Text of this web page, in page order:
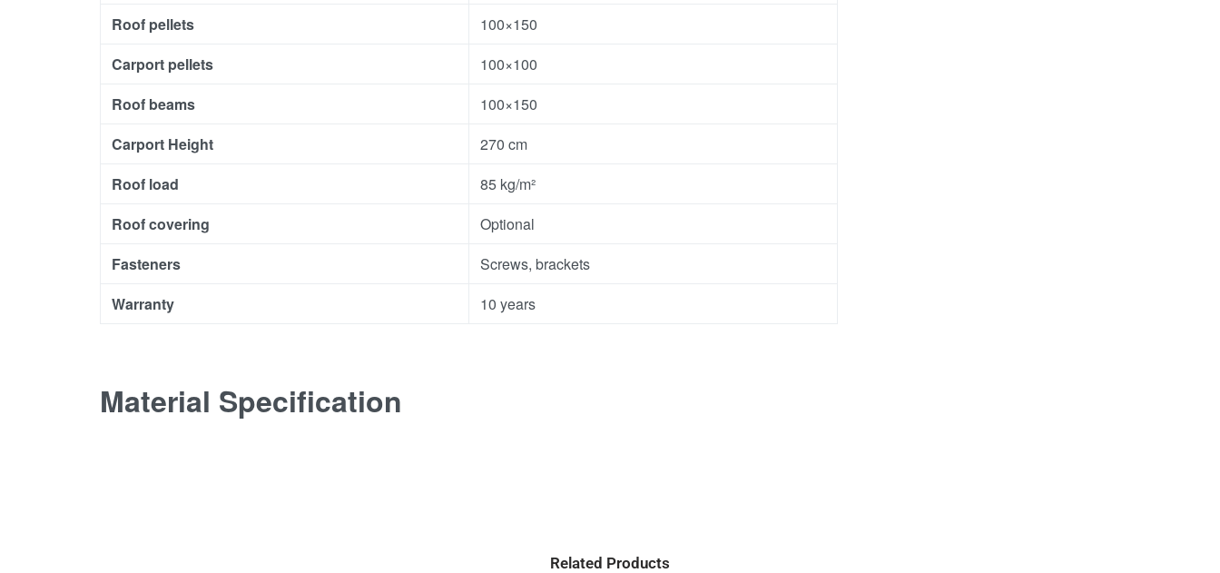
Roof pellets
100×150
Carport pellets
100×100
Roof beams
100×150
Carport Height
270 cm
Roof load
85 kg/m²
Roof covering
Optional
Fasteners
Screws, brackets
Warranty
10 years
Material Specification
Related Products